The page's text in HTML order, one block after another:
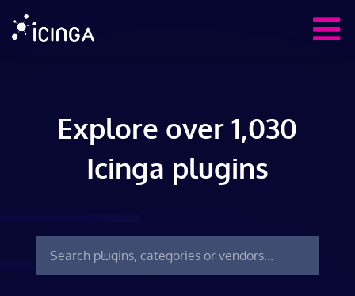
Explore over 1,030
Icinga plugins